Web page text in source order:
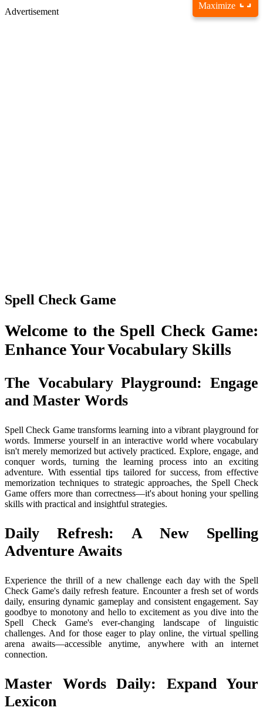
Maximize
Advertisement
Spell Check Game
Welcome to the Spell Check Game:
Enhance Your Vocabulary Skills
The Vocabulary Playground: Engage
and Master Words
Spell Check Game transforms learning into a vibrant playground for
words. Immerse yourself in an interactive world where vocabulary
isn't merely memorized but actively practiced. Explore, engage, and
conquer words, turning the learning process into an exciting
adventure. With essential tips tailored for success, from effective
memorization techniques to strategic approaches, the Spell Check
Game offers more than correctness—it's about honing your spelling
skills with practical and insightful strategies.
Daily Refresh: A New Spelling
Adventure Awaits
Experience the thrill of a new challenge each day with the Spell
Check Game's daily refresh feature. Encounter a fresh set of words
daily, ensuring dynamic gameplay and consistent engagement. Say
goodbye to monotony and hello to excitement as you dive into the
Spell Check Game's ever-changing landscape of linguistic
challenges. And for those eager to play online, the virtual spelling
arena awaits—accessible anytime, anywhere with an internet
connection.
Master Words Daily: Expand Your
Lexicon